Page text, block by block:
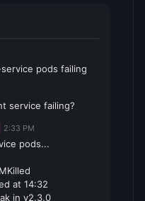
pods failing
service failing?
2:33 PM
pods...
at 14:32
in v2.3.0